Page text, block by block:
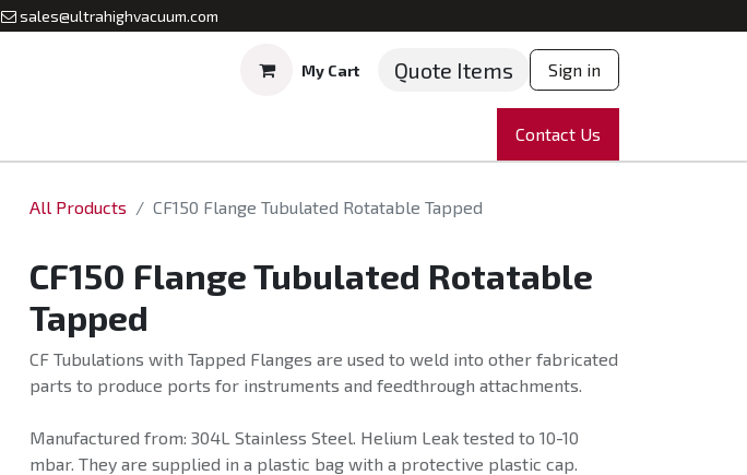
sales@ultrahighvacuum.com
My Cart Quote Items Sign in
News Partnering
Contact Us
All Products CF150 Flange Tubulated Rotatable Tapped
CF150 Flange Tubulated Rotatable
Tapped
CF Tubulations with Tapped Flanges are used to weld into other fabricated
parts to produce ports for instruments and feedthrough attachments.
Manufactured from: 304L Stainless Steel. Helium Leak tested to 10-10
mbar. They are supplied in a plastic bag with a protective plastic cap.